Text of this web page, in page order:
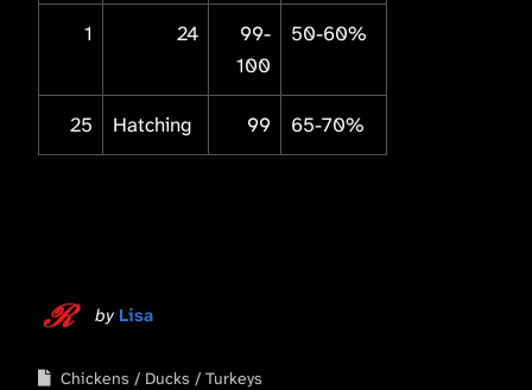
1 24
99-
100
50-60%
25 Hatching 99 65-70%
by Lisa
Chickens Ducks
Turkeys